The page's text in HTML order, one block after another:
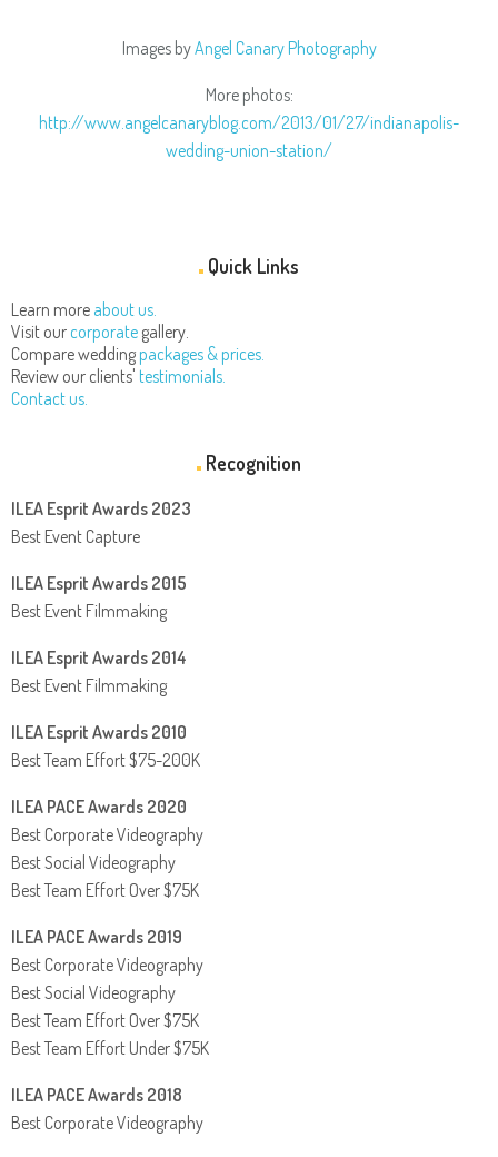
Images byAngel Canary Photography
More photos:
http://www.angelcanaryblog.com/2013/01/27/indianapolis-
wedding-union-station/
Quick Links
Learn more about us.
Visit our corporate gallery.
Compare wedding packages & prices.
Review our clients' testimonials.
Contact us.
Recognition
ILEA Esprit Awards 2023
Best Event Capture
ILEA Esprit Awards 2015
Best Event Filmmaking
ILEA Esprit Awards 2014
Best Event Filmmaking
ILEA Esprit Awards 2010
Best Team Effort $75-200K
ILEA PACE Awards 2020
Best Corporate Videography
Best Social Videography
Best Team Effort Over $75K
ILEA PACE Awards 2019
Best Corporate Videography
Best Social Videography
Best Team Effort Over $75K
Best Team Effort Under $75K
ILEA PACE Awards 2018
Best Corporate Videography